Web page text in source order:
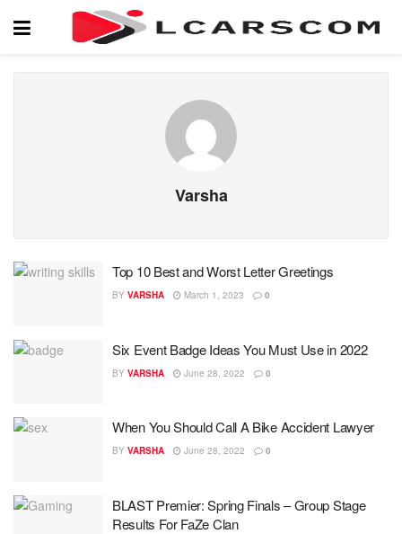
Varsha
Top 10 Best and Worst Letter Greetings
BY VARSHA March 1, 2023 0
Six Event Badge Ideas You Must Use in 2022
BY VARSHA June 28, 2022 0
When You Should Call A Bike Accident Lawyer
BY VARSHA June 28, 2022 0
BLAST Premier: Spring Finals – Group Stage
Results For FaZe Clan